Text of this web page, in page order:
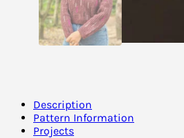
Description
Pattern Information
Projects